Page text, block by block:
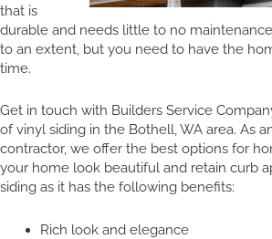
that is
durable and needs little to no
to an extent, but you need to have the
time.
Get in touch with Builders Service
of vinyl siding in the Bothell, WA area. As
contractor, we offer the best options for
your home look beautiful and retain curb
siding as it has the following benefits:
Rich look and elegance